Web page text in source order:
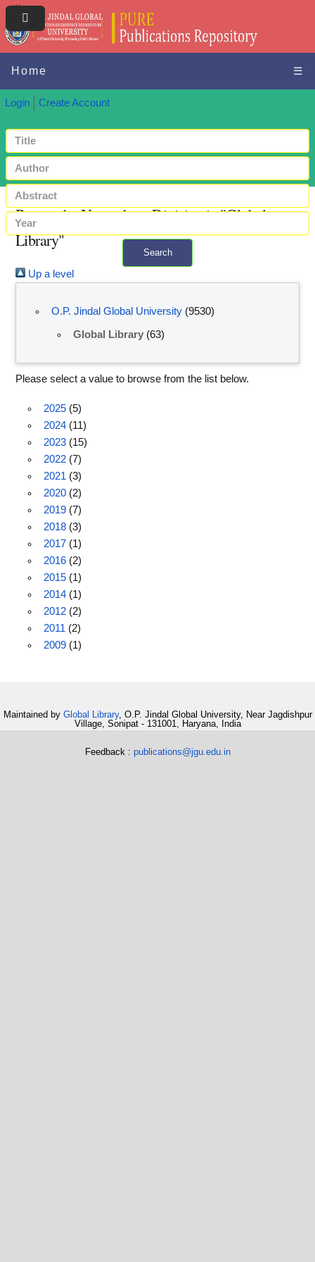
Home ☰
Login Create Account
Search
Browse by Year where Division is "Global
Library"
Up a level
O.P. Jindal Global University (9530)
Global Library (63)
Please select a value to browse from the list below.
2025(5)
2024(11)
2023(15)
2022(7)
2021 (3)
2020(2)
2019(7)
2018(3)
2017(1)
2016(2)
2015(1)
2014(1)
2012(2)
2011 (2)
2009(1)
Maintained by Global Library, O.P. Jindal Global University, Near Jagdishpur
Village, Sonipat - 131001, Haryana, India
Feedback : publications@jgu.edu.in